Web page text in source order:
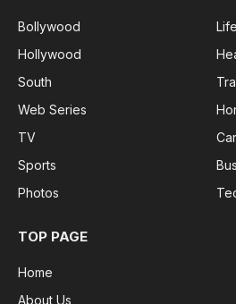
Bollywood
Hollywood
South
Web Series
TV
Sports
Photos
TOP PAGE
Home
About Us